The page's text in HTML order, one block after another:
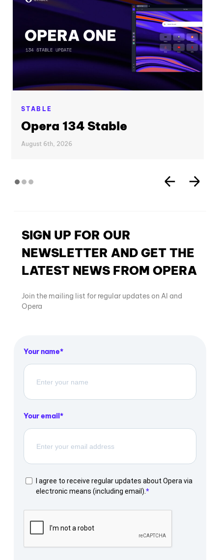
STABLE
Opera 134 Stable
August 6th, 2026
SIGN UP FOR OUR
NEWSLETTER AND GET THE
LATEST NEWS FROM OPERA
Join the mailing list for regular updates on AI and
Opera
Your name
Your email
I agree to receive regular updates about Opera via
electronic means (including email).